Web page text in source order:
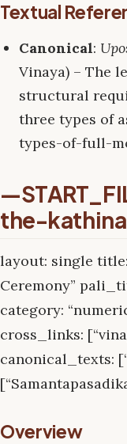
Textual
Canonical:
Vinaya) – The
structural
three types of
types-of-full-
the-
layout: single
Ceremony”
category:
cross_links:
canonical_texts:
Overview